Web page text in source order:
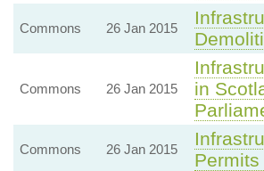
Commons 26 Jan 2015
Commons 26 Jan 2015
in
Commons 26 Jan 2015